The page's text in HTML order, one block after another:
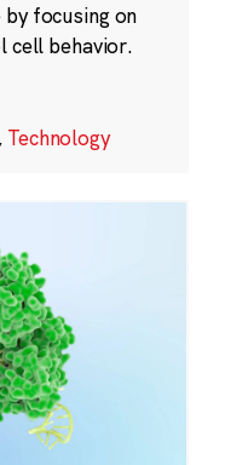
focusing on
cell behavior.
Technology